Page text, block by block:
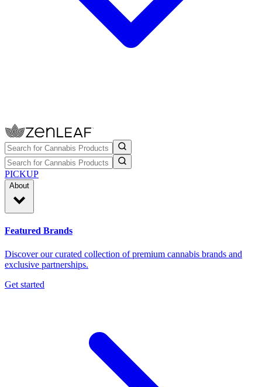
PICKUP
About
Featured Brands
Discover our curated collection of premium cannabis brands and
exclusive partnerships.
Get started